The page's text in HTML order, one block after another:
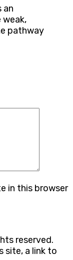
an
pathway
in this browser
reserved.
site, a link to